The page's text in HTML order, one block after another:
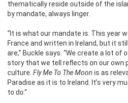
thematically reside outside of the
by mandate, always linger.
“It is what our mandate is. This year
France and written in Ireland, but it
are,” Buckle says. “We create a lot of
story that we tell reflects on our own
culture. Fly Me To The Moon is as
Paradise as it is to Ireland. It’s very
to do.”